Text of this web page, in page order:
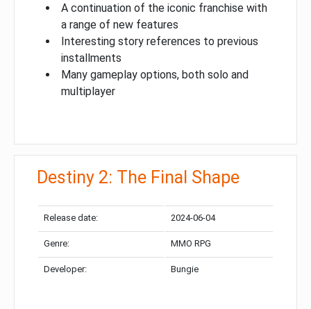
A continuation of the iconic franchise with
a range of new features
Interesting story references to previous
installments
Many gameplay options, both solo and
multiplayer
Destiny 2: The Final Shape
Release date: 2024-06-04
Genre: MMO RPG
Developer: Bungie